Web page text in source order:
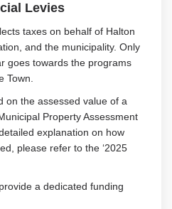
Levies
taxes on behalf of Halton
and the municipality. Only
goes towards the programs
Town.
on the assessed value of a
Property Assessment
explanation on how
please refer to the ‘2025
a dedicated funding